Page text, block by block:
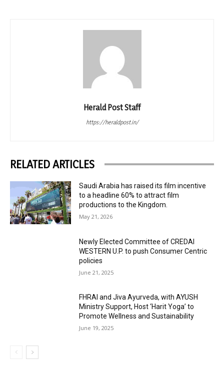
Herald Post Staff
https://heraldpost.in/
RELATED ARTICLES
Saudi Arabia has raised its film incentive
to a headline 60% to attract film
productions to the Kingdom.
May 21, 2026
Newly Elected Committee of CREDAI
WESTERN U.P. to push Consumer Centric
policies
June 21, 2025
FHRAI and Jiva Ayurveda, with AYUSH
Ministry Support, Host ‘Harit Yoga’ to
Promote Wellness and Sustainability
June 19, 2025